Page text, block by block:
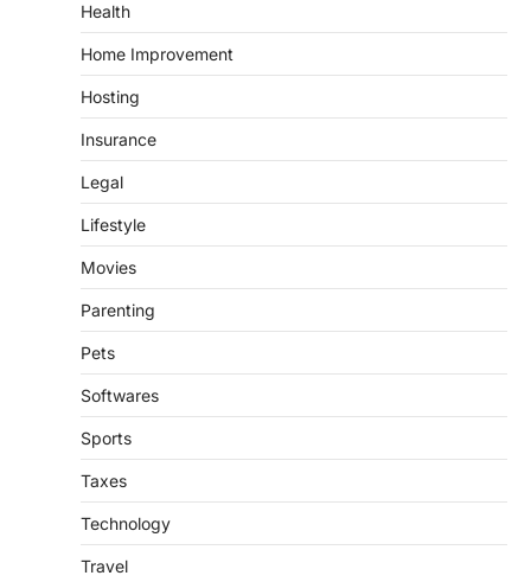
Health
Home Improvement
Hosting
Insurance
Legal
Lifestyle
Movies
Parenting
Pets
Softwares
Sports
Taxes
Technology
Travel